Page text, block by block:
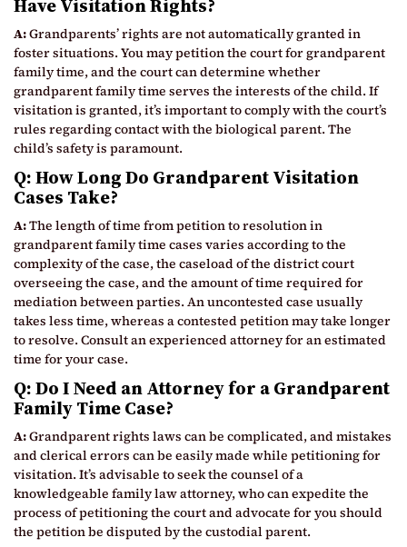
Have Visitation Rights?
A:Grandparents’ rights are not automatically granted in
foster situations. You may petition the court for grandparent
family time, and the court can determine whether
grandparent family time serves the interests of the child. If
visitation is granted, it’s important to comply with the court’s
rules regarding contact with the biological parent. The
child’s safety is paramount.
Q: How Long Do Grandparent Visitation
Cases Take?
A:The length of time from petition to resolution in
grandparent family time cases varies according to the
complexity of the case, the caseload of the district court
overseeing the case, and the amount of time required for
mediation between parties. An uncontested case usually
takes less time, whereas a contested petition may take longer
to resolve. Consult an experienced attorney for an estimated
time for your case.
Q: Do I Need an Attorney for a Grandparent
Family Time Case?
A:Grandparent rights laws can be complicated, and mistakes
and clerical errors can be easily made while petitioning for
visitation. It’s advisable to seek the counsel of a
knowledgeable family law attorney, who can expedite the
process of petitioning the court and advocate for you should
the petition be disputed by the custodial parent.